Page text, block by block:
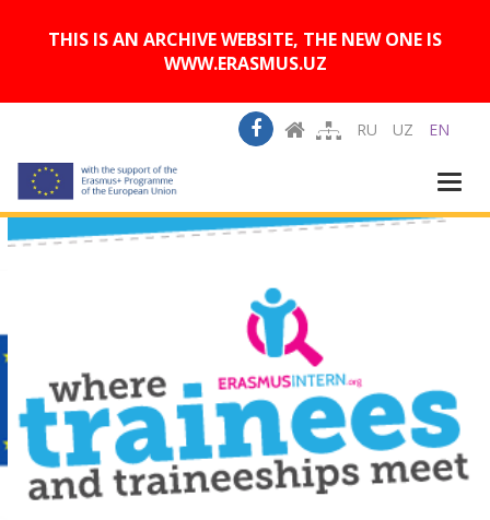
THIS IS AN ARCHIVE WEBSITE, THE NEW ONE IS
WWW.ERASMUS.UZ
RU UZ EN